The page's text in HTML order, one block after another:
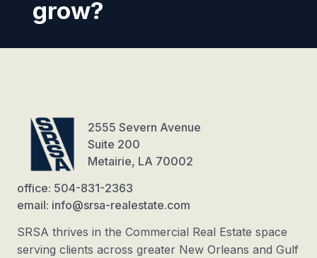
grow?
2555 Severn Avenue
Suite 200
Metairie, LA 70002
office: 504-831-2363
email: info@srsa-realestate.com
SRSA thrives in the Commercial Real Estate space
serving clients across greater New Orleans and Gulf